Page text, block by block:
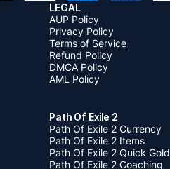
LEGAL
AUP Policy
Privacy Policy
Terms of Service
Refund Policy
DMCA Policy
AML Policy
Path Of Exile 2
Path Of Exile 2 Currency
Path Of Exile 2 Items
Path Of Exile 2 Quick Gold
Path Of Exile 2 Coaching